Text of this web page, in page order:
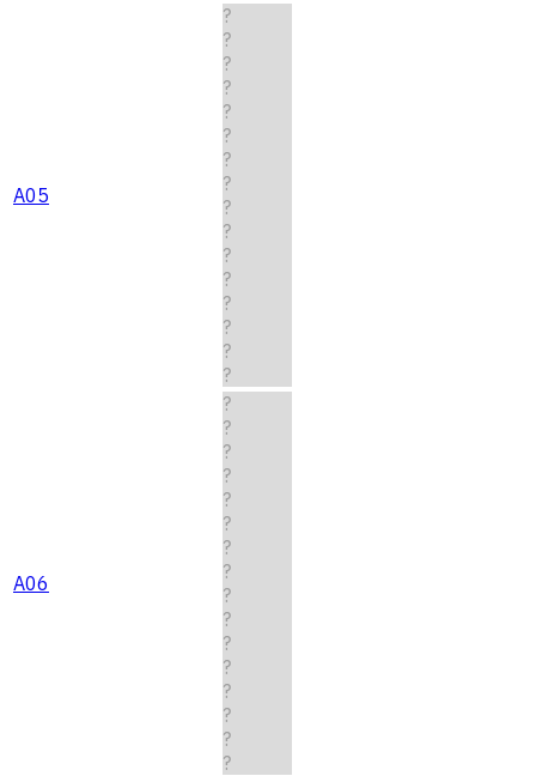
A05
?
?
?
?
?
?
?
?
?
?
?
?
?
?
?
?
A06
?
?
?
?
?
?
?
?
?
?
?
?
?
?
?
?